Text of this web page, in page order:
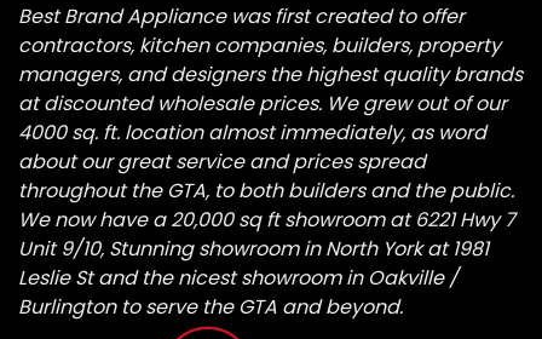
Best Brand Appliance was first created to offer
contractors, kitchen companies, builders, property
managers, and designers the highest quality brands
at discounted wholesale prices. We grew out of our
4000 sq. ft. location almost immediately, as word
about our great service and prices spread
throughout the GTA, to both builders and the public.
We now have a 20,000 sq ft showroom at 6221 Hwy 7
Unit 9/10, Stunning showroom in North York at 1981
Leslie St and the nicest showroom in Oakville /
Burlington to serve the GTA and beyond.